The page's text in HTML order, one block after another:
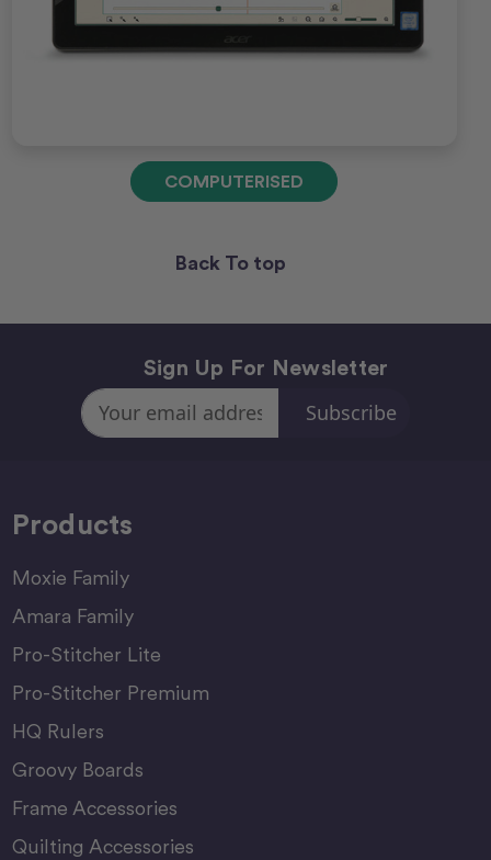
COMPUTERISED
Back To top
Sign Up For Newsletter
Email
Address
Products
Moxie Family
Amara Family
Pro-Stitcher Lite
Pro-Stitcher Premium
HQ Rulers
Groovy Boards
Frame Accessories
Quilting Accessories